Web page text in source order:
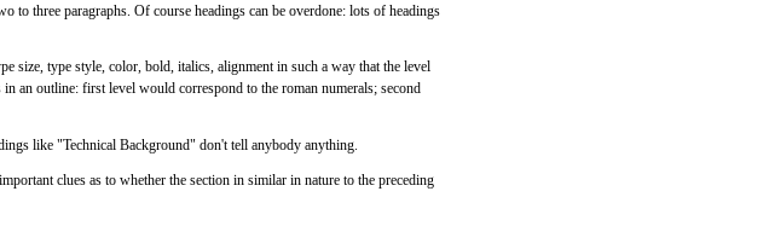
to three paragraphs. Of course headings can be overdone: lots of headings
size, type style, color, bold, italics, alignment in such a way that the level
an outline: first level would correspond to the roman numerals; second
like "Technical Background" don't tell anybody anything.
clues as to whether the section in similar in nature to the preceding